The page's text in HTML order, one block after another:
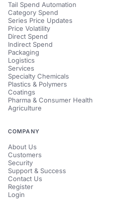
Tail Spend Automation
Category Spend
Series Price Updates
Price Volatility
Direct Spend
Indirect Spend
Packaging
Logistics
Services
Specialty Chemicals
Plastics & Polymers
Coatings
Pharma & Consumer Health
Agriculture
COMPANY
About Us
Customers
Security
Support & Success
Contact Us
Register
Login